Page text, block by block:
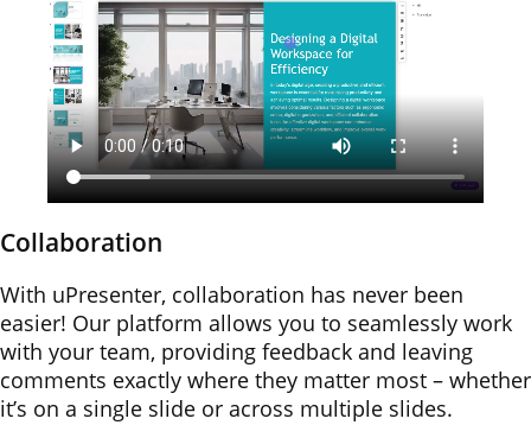
Collaboration
With uPresenter, collaboration has never been
easier! Our platform allows you to seamlessly work
with your team, providing feedback and leaving
comments exactly where they matter most – whether
it’s on a single slide or across multiple slides.